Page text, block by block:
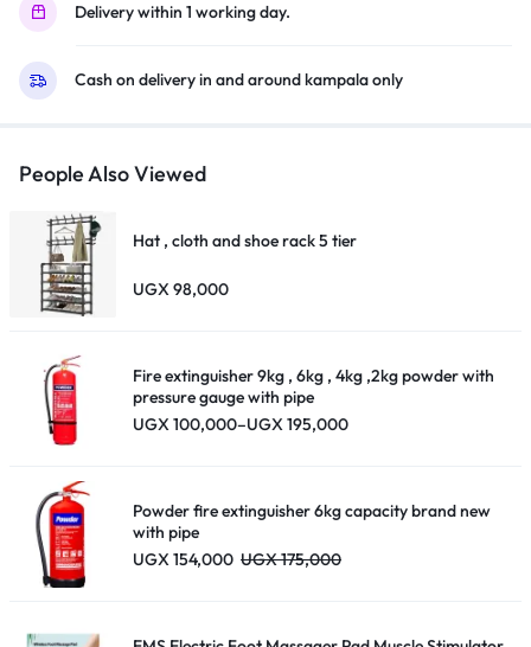
Delivery within 1 working day.
Cash on delivery in and around kampala only
People Also Viewed
Hat , cloth and shoe rack 5 tier
UGX98,000
Fire extinguisher 9kg , 6kg , 4kg ,2kg powder with
pressure gauge with pipe
UGX100,000–UGX195,000
Price
Powder fire extinguisher 6kg capacity brand new
with pipe
UGX154,000 UGX175,000